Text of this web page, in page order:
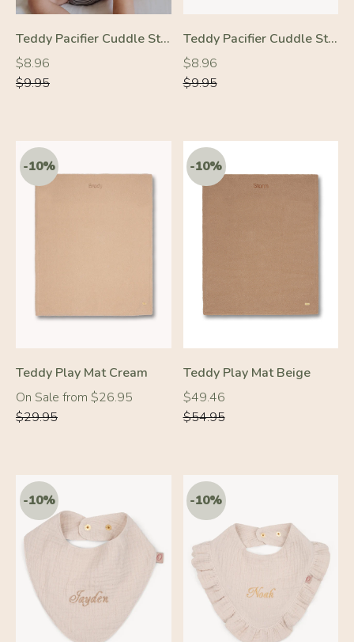
-10%
Teddy Pacifier Cuddle Star Cream
Regular
price
$8.96
Regular
price
$9.95
Teddy Pacifier Cuddle Star Beige
Regular
price
$8.96
Regular
price
$9.95
-10%
Teddy Play Mat Cream
On Sale from $26.95
Regular
price
$29.95
-10%
Teddy Play Mat Beige
Regular
price
$49.46
Regular
price
$54.95